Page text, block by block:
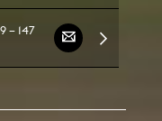
– 147